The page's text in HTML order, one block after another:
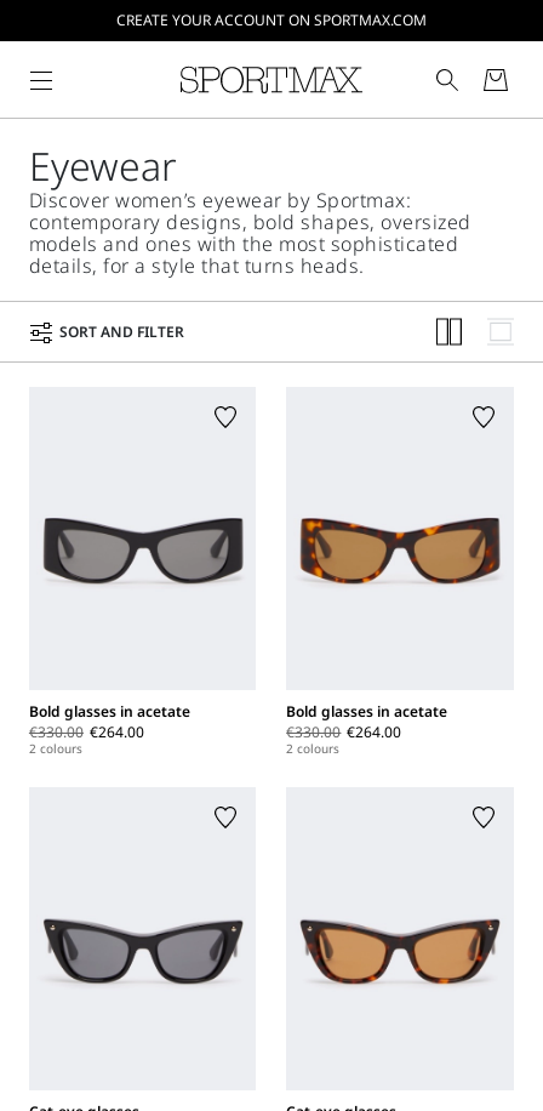
CREATE YOUR ACCOUNT ON SPORTMAX.COM
Eyewear
Discover women’s eyewear by Sportmax:
contemporary designs, bold shapes, oversized
models and ones with the most sophisticated
details, for a style that turns heads.
SORT AND FILTER
Bold glasses in acetate
€330.00 €264.00
2 colours
Bold glasses in acetate
€330.00 €264.00
2 colours